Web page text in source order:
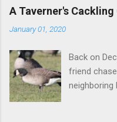
C
o
m
e
n
t
A Taverner's Cackling
January 01, 2020
Back on
friend
neighboring
flock.